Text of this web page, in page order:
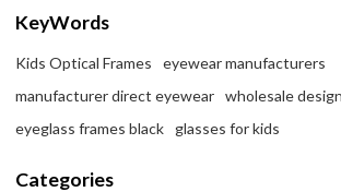
KeyWords
Kids Optical Frames
eyewear manufacturers
manufacturer direct eyewear
wholesale
eyeglass frames black
glasses for kids
Categories